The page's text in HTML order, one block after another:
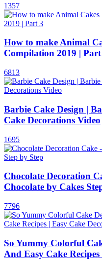
1357
How to make Animal
Compilation 2019 | Part
6813
Barbie Cake Design |
Cake Decorations Video
1695
Chocolate Decoration
Chocolate by Cakes
7796
So Yummy Colorful
And Easy Cake